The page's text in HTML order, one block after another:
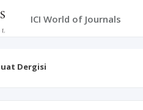
ICI World of Journals
Dergisi